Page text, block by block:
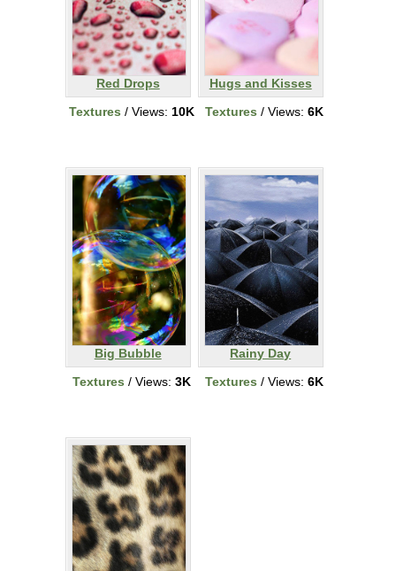
Red Drops
Textures / Views: 10K
Hugs and Kisses
Textures / Views: 6K
Big Bubble
Textures / Views: 3K
Rainy Day
Textures / Views: 6K